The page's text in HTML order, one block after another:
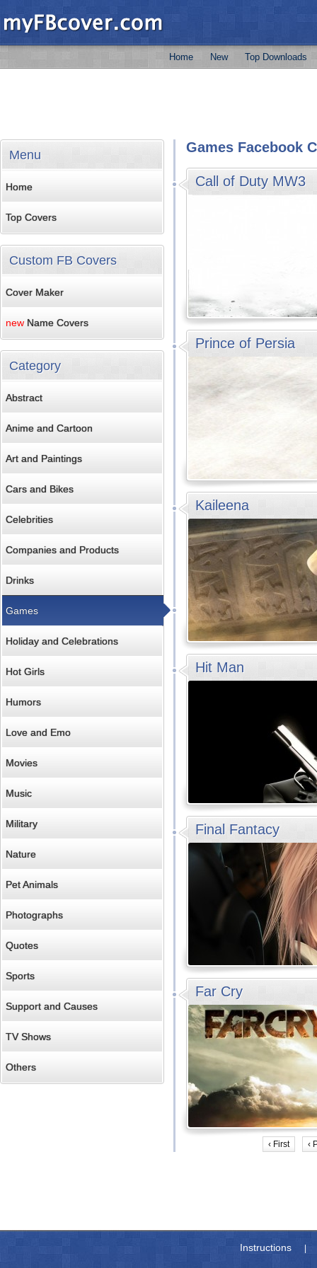
Home New Top Downloads
Menu
Home
Top Covers
Custom FB Covers
Cover Maker
new Name Covers
Category
Abstract
Anime and Cartoon
Art and Paintings
Cars and Bikes
Celebrities
Companies and Products
Drinks
Games
Holiday and Celebrations
Hot Girls
Humors
Love and Emo
Movies
Music
Military
Nature
Pet Animals
Photographs
Quotes
Sports
Support and Causes
TV Shows
Others
Games Facebook
Call of Duty MW3
Prince of Persia
Kaileena
Hit Man
Final Fantacy
Far Cry
‹ First ‹
Instructions